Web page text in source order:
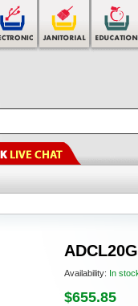
Availability: In
$655.85